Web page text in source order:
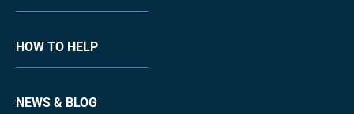
HOW TO HELP
NEWS & BLOG